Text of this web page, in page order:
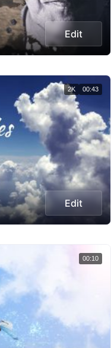
Edit
Edit
2K 00:43
00:10